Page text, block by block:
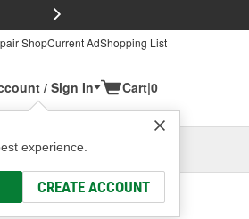
ShopCurrent AdShopping List
/ Sign In
experience.
CREATE ACCOUNT
Cart|0
OH
Select or Add New